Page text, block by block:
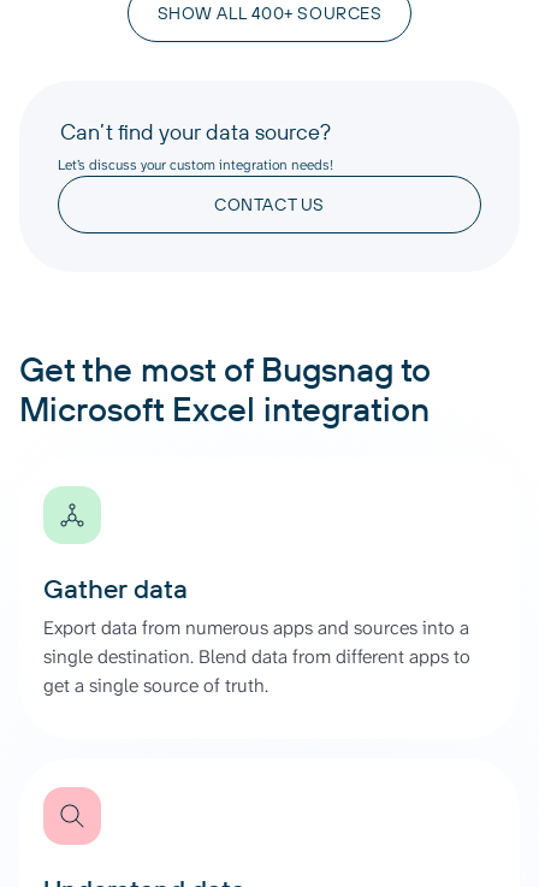
SHOW ALL 400+ SOURCES
Can’t find your data source?
Let’s discuss your custom integration needs!
CONTACT US
Get the most of Bugsnag to
Microsoft Excel integration
Gather data
Export data from numerous apps and sources into a
single destination. Blend data from different apps to
get a single source of truth.